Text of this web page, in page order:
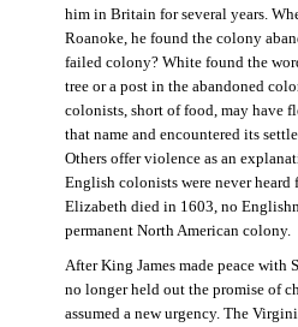
him in Britain for several years.
Roanoke, he found the colony
failed colony? White found the
tree or a post in the abandoned
colonists, short of food, may have
that name and encountered its
Others offer violence as an
English colonists were never heard
Elizabeth died in 1603, no
permanent North American colony.
After King James made peace with
no longer held out the promise of
assumed a new urgency. The